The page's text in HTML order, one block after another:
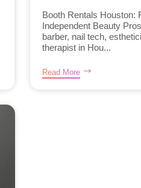
Booth Rentals Houston:
Independent Beauty
barber, nail tech,
therapist in Hou...
Read More